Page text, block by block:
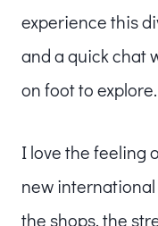
experience this
and a quick chat
on foot to explore.
I love the feeling
new
the shops, the